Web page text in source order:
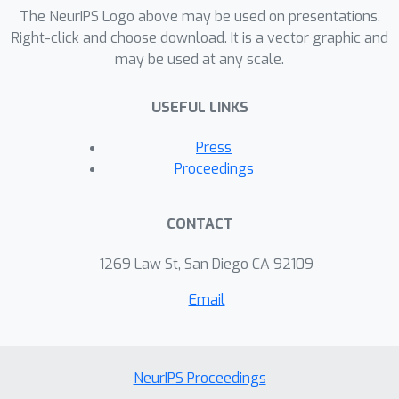
optimal solution. We evaluate our
approach on datasets of faces,
common objects, and line drawings.
surprisingly few number of patches
images, demonstrating a particular
type of redundancy of information in
sparse representations. We also show
used effectively for downstream tasks
such as image classification.
The NeurIPS Logo above may be used on presentations.
Right-click and choose download. It is a vector graphic and
may be used at any scale.
USEFUL LINKS
Press
Proceedings
CONTACT
1269 Law St, San Diego CA 92109
Email
NeurIPS Proceedings